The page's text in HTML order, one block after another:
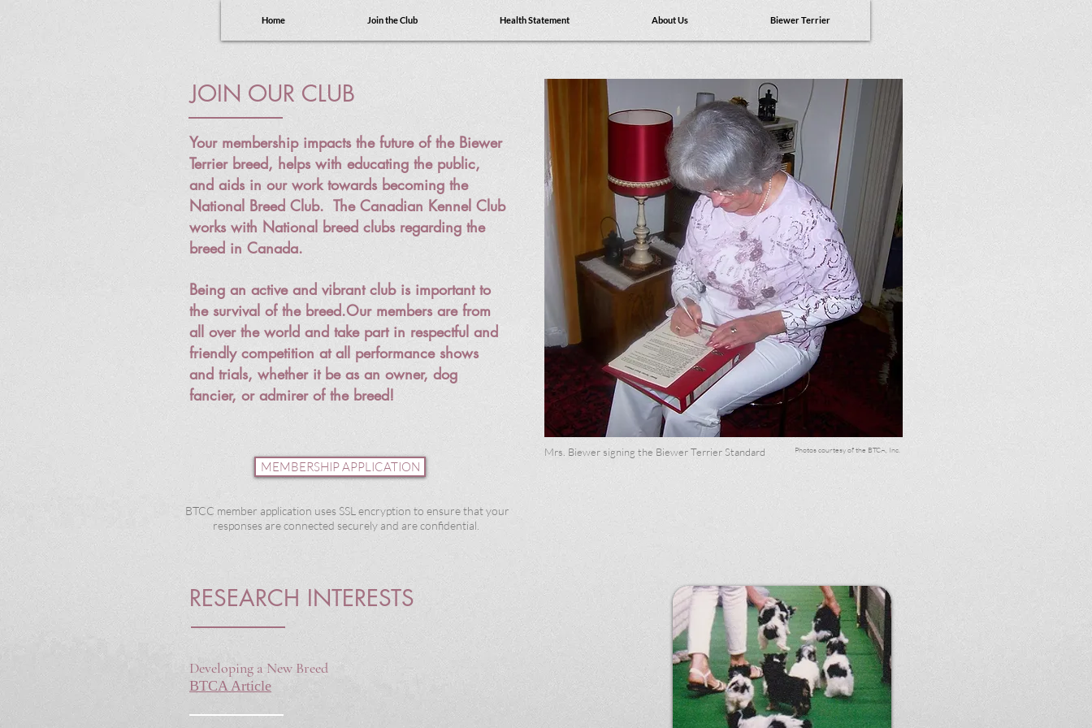
Home Join the Club Health Statement About Us Biewer Terrier
JOIN OUR CLUB
Your membership impacts the future of the Biewer
Terrier breed, helps with educating the public,
and aids in our work towards becoming the
National Breed Club. The Canadian Kennel Club
works with National breed clubs regarding the
breed in Canada.
Being an active and vibrant club is important to
the survival of the breed.Our members are from
all over the world and take part in respectful and
friendly competition at all performance shows
and trials, whether it be as an owner, dog
fancier, or admirerof the breed!
MEMBERSHIP APPLICATION
Mrs. Biewer signing the Biewer Terrier Standard Photos courtesy of the BTCA, Inc.
BTCC member application uses SSL encryption to ensure that your
responses are connected securely and are confidential.
RESEARCH INTERESTS
Developing a New Breed
BTCA Article